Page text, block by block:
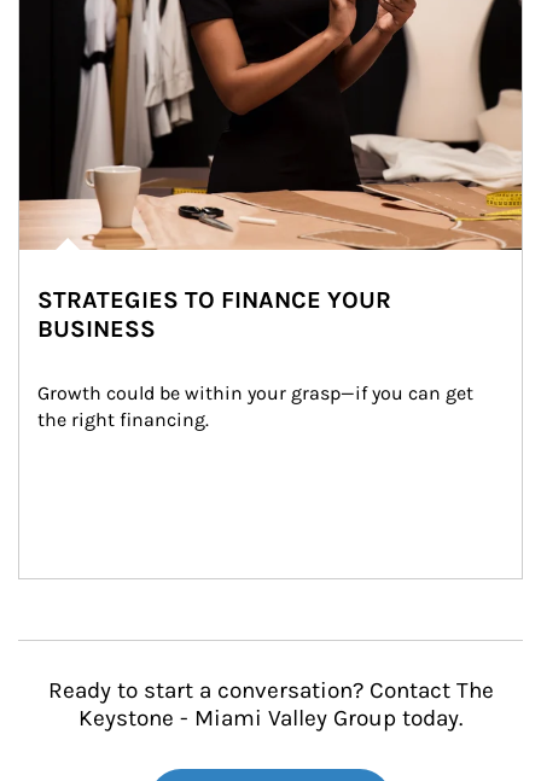
STRATEGIES TO FINANCE YOUR
BUSINESS
Growth could be within your grasp—if you can get
the right financing.
Ready to start a conversation? Contact The
Keystone - Miami Valley Group today.